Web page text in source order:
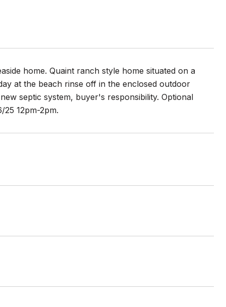
home. Quaint ranch style home situated on a
at the beach rinse off in the enclosed outdoor
septic system, buyer's responsibility. Optional
12pm-2pm.